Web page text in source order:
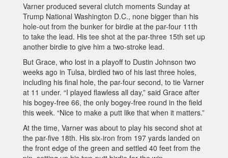
Varner produced several clutch moments Sunday at
Trump National Washington D.C., none bigger than his
hole-out from the bunker for birdie at the par-four 11th
to take the lead. His tee shot at the par-three 15th set up
another birdie to give him a two-stroke lead.
But Grace, who lost in a playoff to Dustin Johnson two
weeks ago in Tulsa, birdied two of his last three holes,
including his final hole, the par-four second, to tie Varner
at 11 under. “I played flawless all day,” said Grace after
his bogey-free 66, the only bogey-free round in the field
this week. “Nice to make a putt like that when it matters.”
At the time, Varner was about to play his second shot at
the par-five 18th. His six-iron from 197 yards landed on
the front edge of the green and settled 40 feet from the